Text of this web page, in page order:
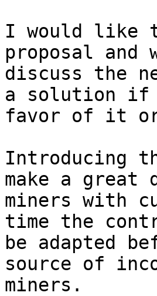
I would like
proposal and
discuss the
a solution if
favor of it
Introducing
make a
miners with
time the
be adapted
source of
miners.